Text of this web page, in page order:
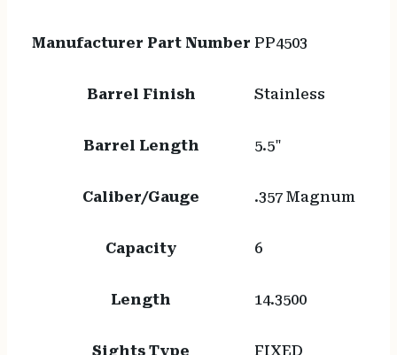
Manufacturer Part Number PP4503
Barrel Finish Stainless
Barrel Length 5.5"
Caliber/Gauge .357 Magnum
Capacity 6
Length 14.3500
Sights Type FIXED